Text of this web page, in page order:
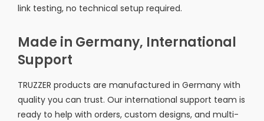
link testing, no technical setup required.
Made in Germany, International
Support
TRUZZER products are manufactured in Germany with
quality you can trust. Our international support team is
ready to help with orders, custom designs, and multi-